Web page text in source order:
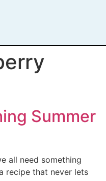
Summer
all need something
recipe that never lets